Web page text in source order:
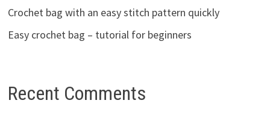
Crochet bag with an easy stitch pattern quickly
Easy crochet bag – tutorial for beginners
Recent Comments